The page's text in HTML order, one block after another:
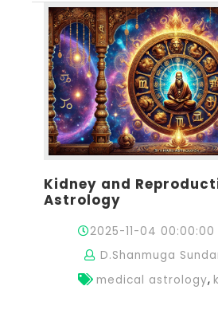
Kidney and
Astrology
2025-11-04 00:00:00
D.Shanmuga
medical astrology,